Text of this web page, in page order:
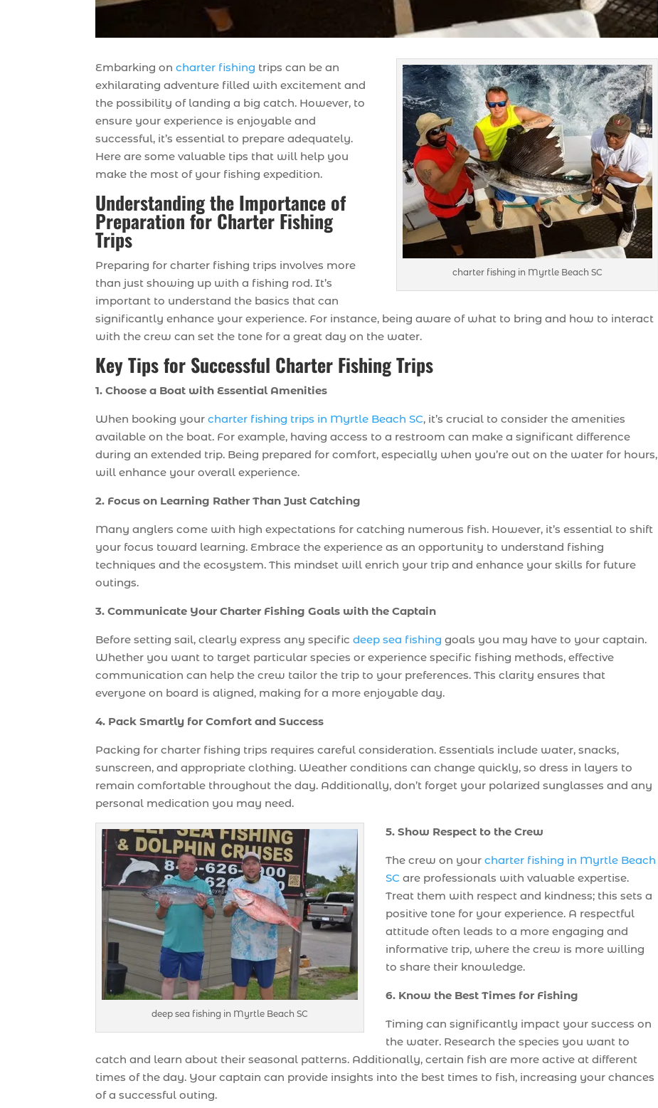
charter fishing in Myrtle Beach SC
Embarking oncharter fishing trips can be an
exhilarating adventure filled with excitement and
the possibility of landing a big catch. However, to
ensure your experience is enjoyable and
successful, it’s essential to prepare adequately.
Here are some valuable tips that will help you
make the most of your fishing expedition.
Understanding the Importance of
Preparation for Charter Fishing
Trips
Preparing for charter fishing trips involves more
than just showing up with a fishing rod. It’s
important to understand the basics that can
significantly enhance your experience. For instance, being aware of what to bring and how to interact
with the crew can set the tone for a great day on the water.
Key Tips for Successful Charter Fishing Trips
1. Choose a Boat with Essential Amenities
When booking yourcharter fishing trips in Myrtle Beach SC, it’s crucial to consider the amenities
available on the boat. For example, having access to a restroom can make a significant difference
during an extended trip. Being prepared for comfort, especially when you’re out on the water for hours,
will enhance your overall experience.
2. Focus on Learning Rather Than Just Catching
Many anglers come with high expectations for catching numerous fish. However, it’s essential to shift
your focus toward learning. Embrace the experience as an opportunity to understand fishing
techniques and the ecosystem. This mindset will enrich your trip and enhance your skills for future
outings.
3. Communicate Your Charter Fishing Goals with the Captain
Before setting sail, clearly express any specificdeep sea fishing goals you may have to your captain.
Whether you want to target particular species or experience specific fishing methods, effective
communication can help the crew tailor the trip to your preferences. This clarity ensures that
everyone on board is aligned, making for a more enjoyable day.
4. Pack Smartly for Comfort and Success
Packing for charter fishing trips requires careful consideration. Essentials include water, snacks,
sunscreen, and appropriate clothing. Weather conditions can change quickly, so dress in layers to
remain comfortable throughout the day. Additionally, don’t forget your polarized sunglasses and any
personal medication you may need.
deep sea fishing in Myrtle Beach SC
5. Show Respect to the Crew
The crew on yourcharter fishing in Myrtle Beach
SC are professionals with valuable expertise.
Treat them with respect and kindness; this sets a
positive tone for your experience. A respectful
attitude often leads to a more engaging and
informative trip, where the crew is more willing
to share their knowledge.
6. Know the Best Times for Fishing
Timing can significantly impact your success on
the water. Research the species you want to
catch and learn about their seasonal patterns. Additionally, certain fish are more active at different
times of the day. Your captain can provide insights into the best times to fish, increasing your chances
of a successful outing.